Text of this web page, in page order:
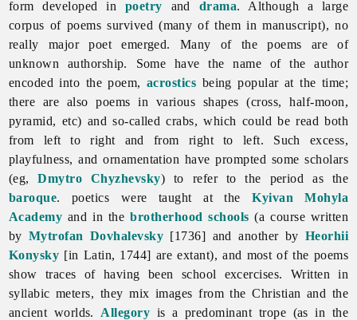
form developed in poetry and drama. Although a large
corpus of poems survived (many of them in manuscript), no
really major poet emerged. Many of the poems are of
unknown authorship. Some have the name of the author
encoded into the poem, acrostics being popular at the time;
there are also poems in various shapes (cross, half-moon,
pyramid, etc) and so-called crabs, which could be read both
from left to right and from right to left. Such excess,
playfulness, and ornamentation have prompted some scholars
(eg,Dmytro Chyzhevsky) to refer to the period as the
baroque. poetics were taught at theKyivan Mohyla
Academy and in thebrotherhood schools (a course written
by Mytrofan Dovhalevsky [1736] and another by Heorhii
Konysky [in Latin, 1744] are extant), and most of the poems
show traces of having been school excercises. Written in
syllabic meters, they mix images from the Christian and the
ancient worlds. Allegory is a predominant trope (as in the